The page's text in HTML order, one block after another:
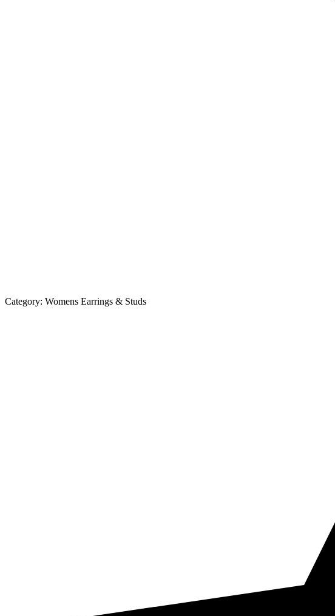
Category: Womens Earrings & Studs